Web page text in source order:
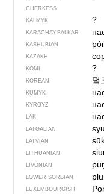
CHERKESS
KALMYK ?
KARACHAY-BALKAR
KASHUBIAN
KAZAKH
KOMI ?
KOREAN 펌
KUMYK
KYRGYZ
LAK
LATGALIAN
LATVIAN
LITHUANIAN
LIVONIAN
LOWER SORBIAN
LUXEMBOURGISH